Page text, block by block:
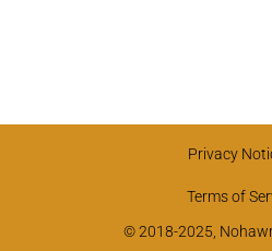
Privacy
Terms of
© 2018-2025,